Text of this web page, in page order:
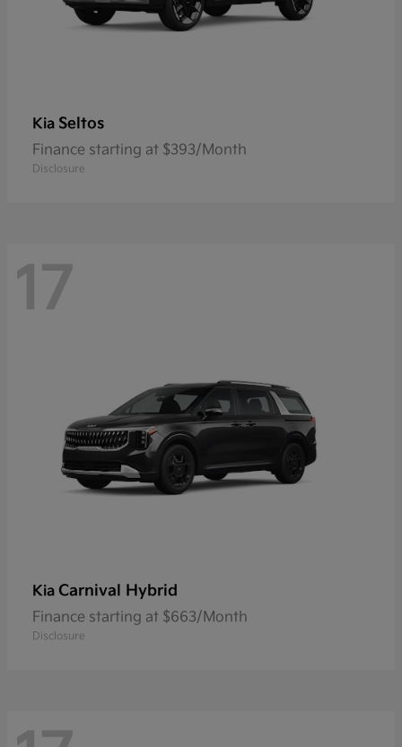
Kia Seltos
Finance starting at $393/Month
Disclosure
17
Kia Carnival Hybrid
Finance starting at $663/Month
Disclosure